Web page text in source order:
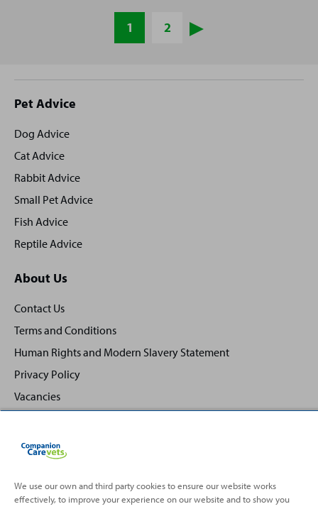
1 2
Site
footer
Pet Advice
Dog Advice
Cat Advice
Rabbit Advice
Small Pet Advice
Fish Advice
Reptile Advice
About Us
Contact Us
Terms and Conditions
Human Rights and Modern Slavery Statement
Privacy Policy
Vacancies
Back
Top
We use our own and third party cookies to ensure our website works
effectively, to improve your experience on our website and to show you